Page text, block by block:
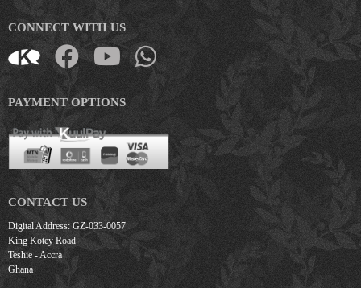
CONNECT WITH US
PAYMENT OPTIONS
CONTACT US
Digital Address: GZ-033-0057
King Kotey Road
Teshie - Accra
Ghana